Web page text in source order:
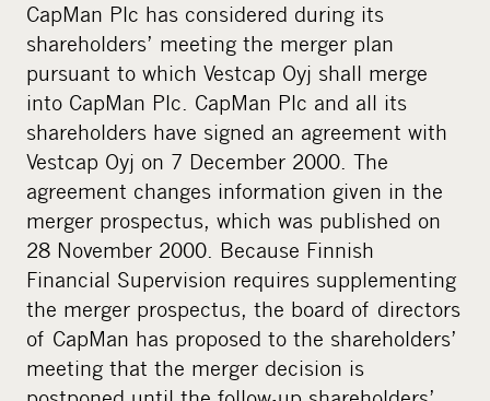
e
a
CapMan Plc has considered during its
shareholders’ meeting the merger plan
pursuant to which Vestcap Oyj shall merge
into CapMan Plc. CapMan Plc and all its
shareholders have signed an agreement with
Vestcap Oyj on 7 December 2000. The
agreement changes information given in the
merger prospectus, which was published on
28 November 2000. Because Finnish
Financial Supervision requires supplementing
the merger prospectus, the board of directors
of CapMan has proposed to the shareholders’
meeting that the merger decision is